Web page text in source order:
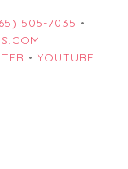
505-7035 •
• YOUTUBE